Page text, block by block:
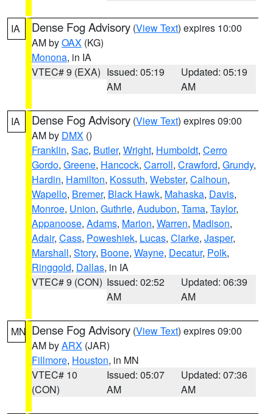
IA Dense Fog Advisory (View Text) expires 10:00
AM byOAX (KG)
Monona, in IA
VTEC# 9 (EXA) Issued: 05:19
AM
Updated: 05:19
AM
IA Dense Fog Advisory (View Text) expires 09:00
AM by DMX ()
Franklin, Sac, Butler, Wright, Humboldt, Cerro
Gordo, Greene, Hancock, Carroll, Crawford, Grundy,
Hardin, Hamilton, Kossuth, Webster, Calhoun,
Wapello, Bremer, Black Hawk, Mahaska, Davis,
Monroe, Union, Guthrie, Audubon, Tama, Taylor,
Appanoose, Adams, Marion, Warren, Madison,
Adair, Cass, Poweshiek, Lucas, Clarke, Jasper,
Marshall, Story, Boone, Wayne, Decatur, Polk,
Ringgold, Dallas, in IA
VTEC# 9 (CON) Issued: 02:52
AM
Updated: 06:39
AM
MN Dense Fog Advisory (View Text) expires 09:00
AM byARX (JAR)
Fillmore, Houston, in MN
VTEC# 10
(CON)
Issued: 05:07
AM
Updated: 07:36
AM